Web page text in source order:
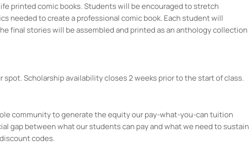
printed comic books. Students will be encouraged to stretch
needed to create a professional comic book. Each student will
final stories will be assembled and printed as an anthology collection
Scholarship availability closes 2 weeks prior to the start of class.
community to generate the equity our pay-what-you-can tuition
gap between what our students can pay and what we need to sustain
codes.